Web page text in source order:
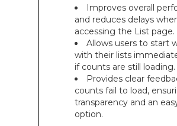
Improves overall
and reduces delays
accessing the List page.
Allows users to start
with their lists
if counts are still loading.
Provides clear
counts fail to load,
transparency and an
option.